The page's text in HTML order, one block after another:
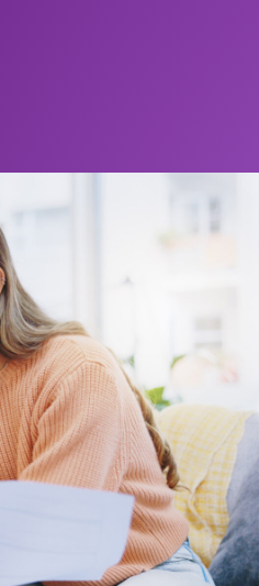
money, but aren’t
may be best suited
that are protected.
(CDIC) is a
up to $100,000
in the event of a
know are eligible